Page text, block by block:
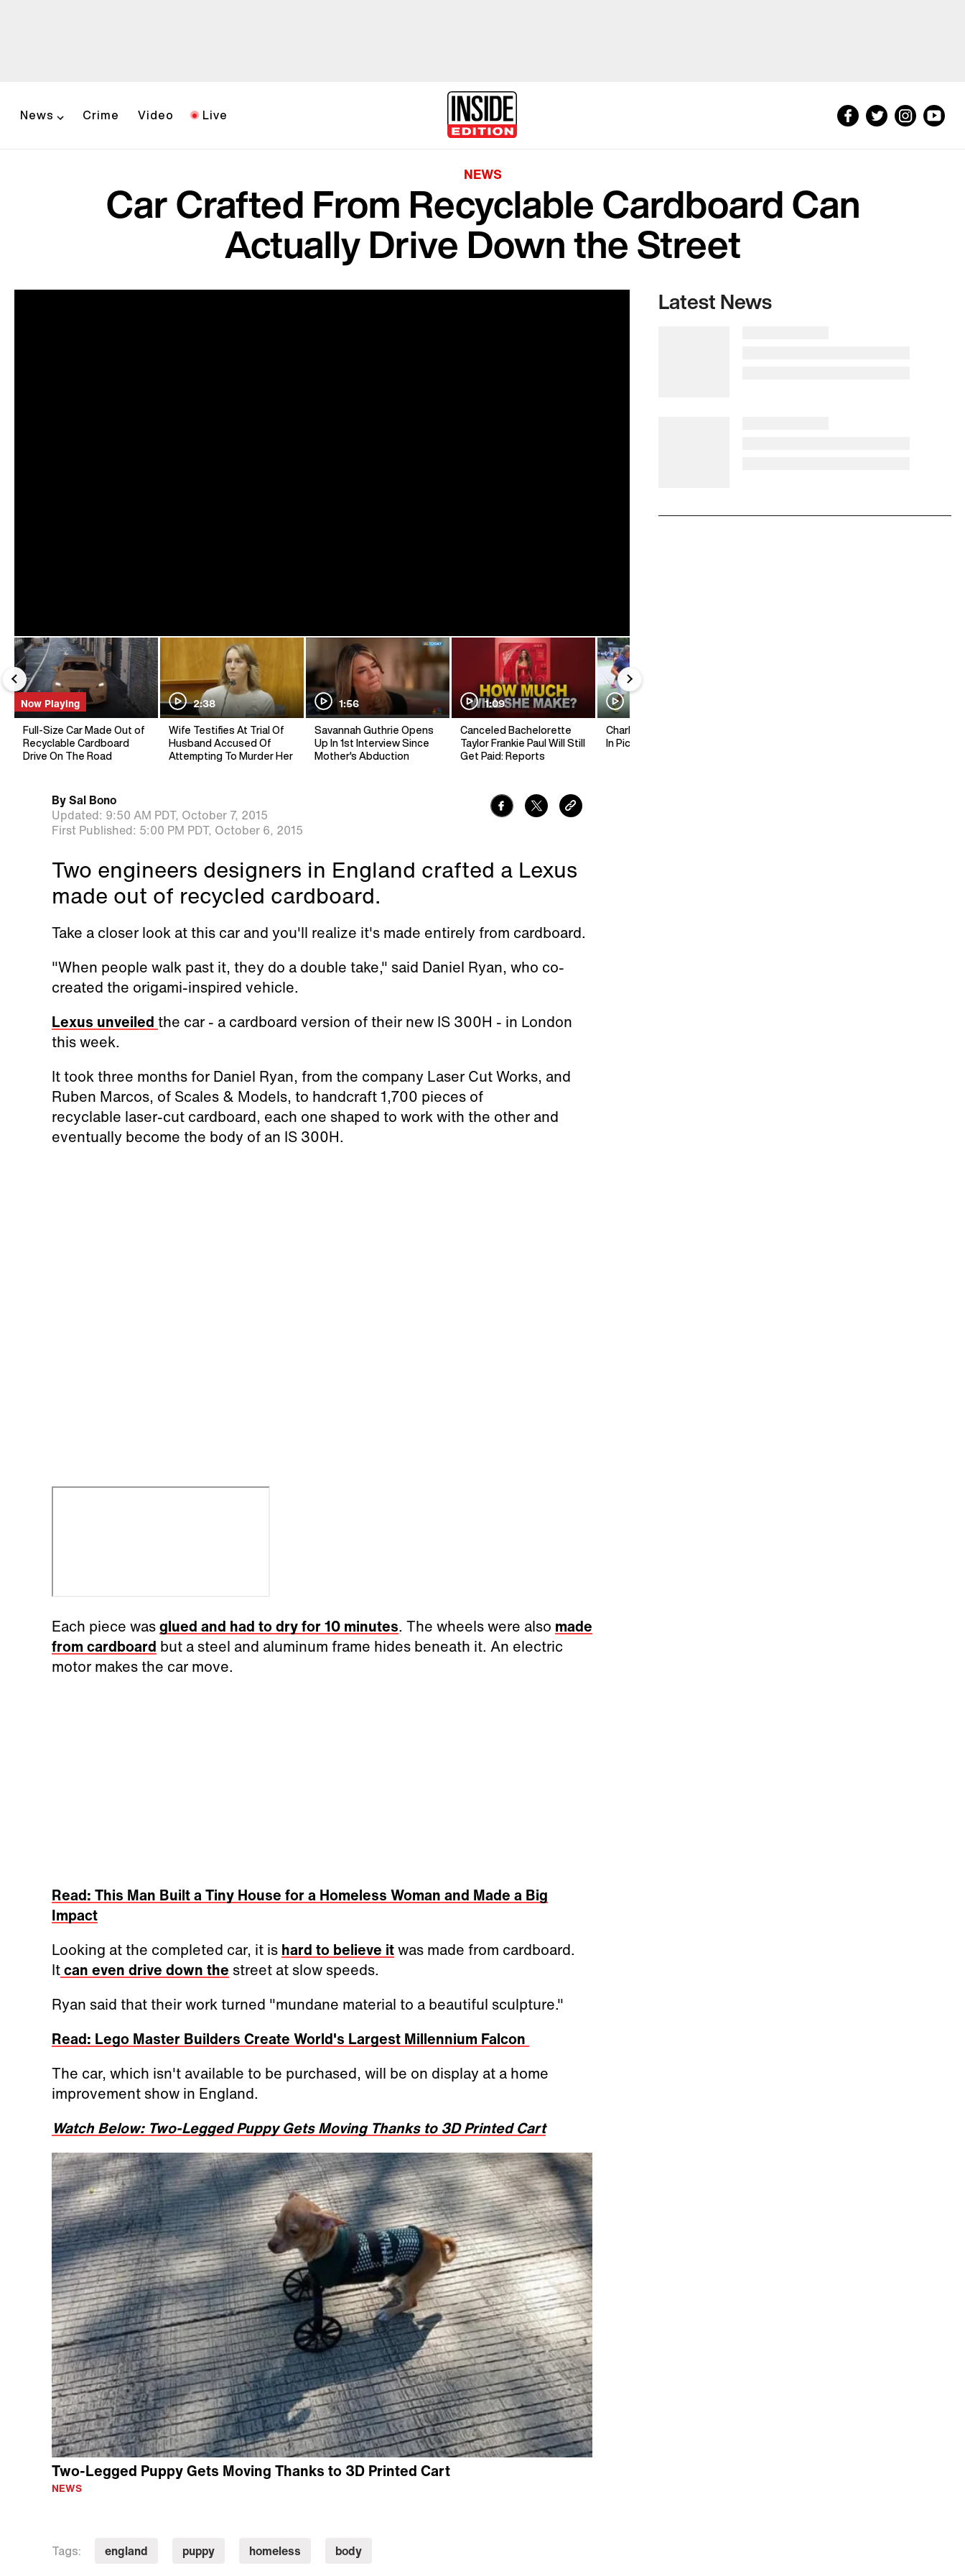
News Crime Video Live
NEWS
Car Crafted From Recyclable Cardboard Can
Actually Drive Down the Street
Now Playing
Full-Size Car Made Out of
Recyclable Cardboard
Drive On The Road
2:38
Wife Testifies At Trial Of
Husband Accused Of
Attempting To Murder Her
1:56
Savannah Guthrie Opens
Up In 1st Interview Since
Mother's Abduction
1:09
Canceled Bachelorette
Taylor Frankie Paul Will Still
Get Paid: Reports
Charlie Kirk's Mentor Dies
In Pickleball Accident
BySal Bono
Updated: 9:50 AM PDT, October 7, 2015
First Published: 5:00 PM PDT, October 6, 2015
Two engineers designers in England crafted a Lexus
made out of recycled cardboard.
Take a closer look at this car and you'll realize it's made entirely from cardboard.
"When people walk past it, they do a double take," said Daniel Ryan, who co-
created the origami-inspired vehicle.
Lexus unveiled the car - a cardboard version of their new IS 300H - in London
this week.
It took three months for Daniel Ryan, from the company Laser Cut Works, and
Ruben Marcos, of Scales & Models, to handcraft 1,700 pieces of
recyclable laser-cut cardboard, each one shaped to work with the other and
eventually become the body of an IS 300H.
Each piece wasglued and had to dry for 10 minutes. The wheels were also made
from cardboard but a steel and aluminum frame hides beneath it. An electric
motor makes the car move.
Read: This Man Built a Tiny House for a Homeless Woman and Made a Big
Impact
Looking at the completed car, it is hard to believe itwas made from cardboard.
Itcan even drive down the street at slow speeds.
Ryan said that their work turned "mundane material to a beautiful sculpture."
Read: Lego Master Builders Create World's Largest Millennium Falcon
The car, which isn't available to be purchased, will be on display at a home
improvement show in England.
Watch Below: Two-Legged Puppy Gets Moving Thanks to 3D Printed Cart
Two-Legged Puppy Gets Moving Thanks to 3D Printed Cart
NEWS
Tags: england puppy homeless body
Latest News